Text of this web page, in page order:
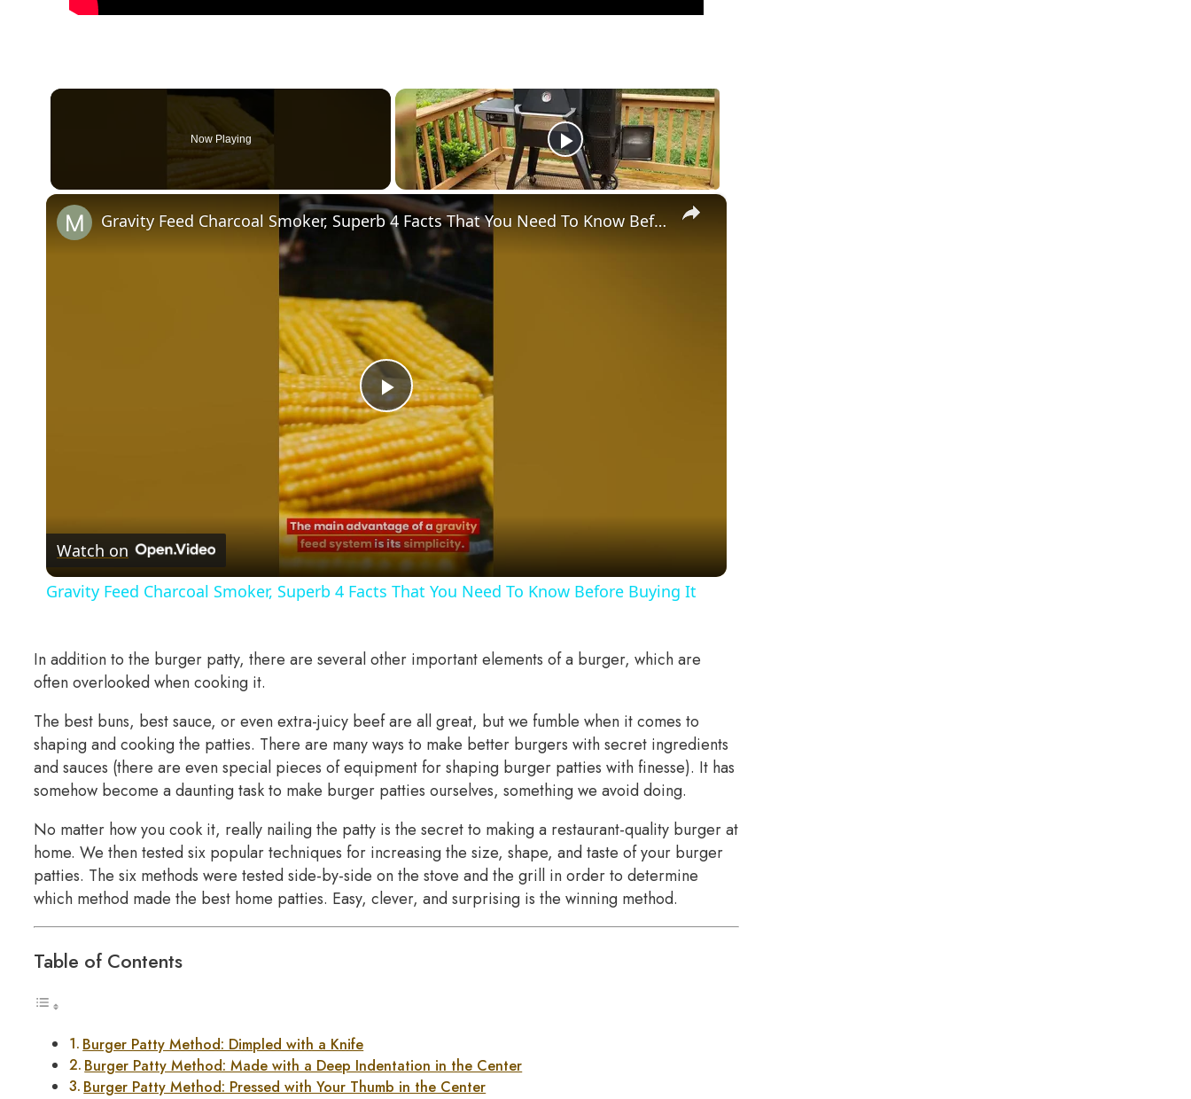
Now Playing
×
Play
Video
Gravity Feed Charcoal Smoker, Superb 4 Facts That You Need To Know Before Buying It
Watch on
Gravity Feed Charcoal Smoker, Superb 4 Facts That You Need To Know Before Buying It
In addition to the burger patty, there are several other important elements of a burger, which are
often overlooked when cooking it.
The best buns, best sauce, or even extra-juicy beef are all great, but we fumble when it comes to
shaping and cooking the patties. There are many ways to make better burgers with secret ingredients
and sauces (there are even special pieces of equipment for shaping burger patties with finesse). It has
somehow become a daunting task to make burger patties ourselves, something we avoid doing.
No matter how you cook it, really nailing the patty is the secret to making a restaurant-quality burger at
home. We then tested six popular techniques for increasing the size, shape, and taste of your burger
patties. The six methods were tested side-by-side on the stove and the grill in order to determine
which method made the best home patties. Easy, clever, and surprising is the winning method.
Table of Contents
Burger Patty Method: Dimpled with a Knife
Burger Patty Method: Made with a Deep Indentation in the Center
Burger Patty Method: Pressed with Your Thumb in the Center